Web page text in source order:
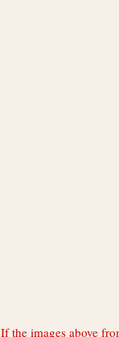
If the images above